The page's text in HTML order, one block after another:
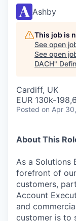
Ashby
This job is
See open
See open
DACH"
Cardiff, UK
EUR 130k-
Posted on Apr
About This
As a Solutions
forefront of
customers,
Account
and
customer is to